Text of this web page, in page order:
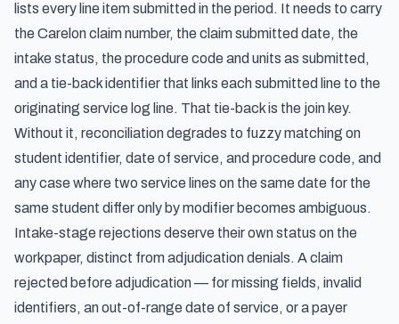
lists every line item submitted in the period. It needs to carry
the Carelon claim number, the claim submitted date, the
intake status, the procedure code and units as submitted,
and a tie-back identifier that links each submitted line to the
originating service log line. That tie-back is the join key.
Without it, reconciliation degrades to fuzzy matching on
student identifier, date of service, and procedure code, and
any case where two service lines on the same date for the
same student differ only by modifier becomes ambiguous.
Intake-stage rejections deserve their own status on the
workpaper, distinct from adjudication denials. A claim
rejected before adjudication — for missing fields, invalid
identifiers, an out-of-range date of service, or a payer